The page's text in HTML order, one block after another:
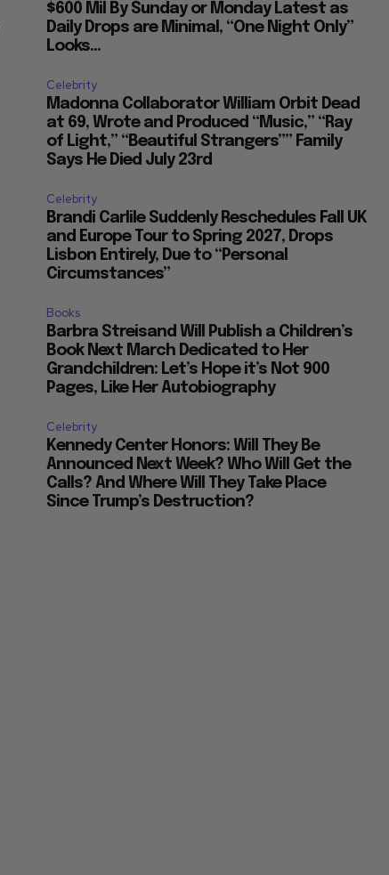
$600 Mil By Sunday or Monday Latest as
Daily Drops are Minimal, “One Night Only”
Looks...
Celebrity
Madonna Collaborator William Orbit Dead
at 69, Wrote and Produced “Music,” “Ray
of Light,” “Beautiful Strangers”” Family
Says He Died July 23rd
Celebrity
Brandi Carlile Suddenly Reschedules Fall UK
and Europe Tour to Spring 2027, Drops
Lisbon Entirely, Due to “Personal
Circumstances”
Books
Barbra Streisand Will Publish a Children’s
Book Next March Dedicated to Her
Grandchildren: Let’s Hope it’s Not 900
Pages, Like Her Autobiography
Celebrity
Kennedy Center Honors: Will They Be
Announced Next Week? Who Will Get the
Calls? And Where Will They Take Place
Since Trump’s Destruction?